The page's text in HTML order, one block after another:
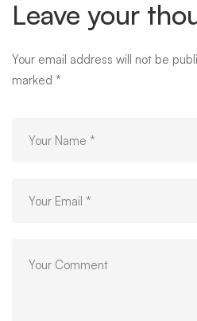
Leave your
Your email address will not be
marked *